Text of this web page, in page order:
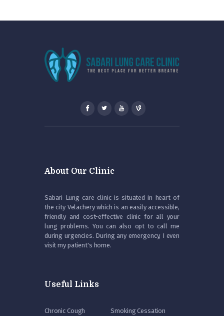
About Our Clinic
Sabari Lung care clinic is situated in heart of
the city Velachery which is an easily accessible,
friendly and cost-effective clinic for all your
lung problems. You can also opt to call me
during urgencies. During any emergency, I even
visit my patient's home.
Useful Links
Chronic Cough
Smoking Cessation